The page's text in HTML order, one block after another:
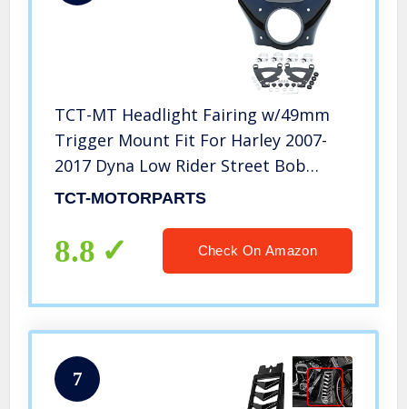
TCT-MT Headlight Fairing w/49mm
Trigger Mount Fit For Harley 2007-
2017 Dyna Low Rider Street Bob
Super Glide FXDB FXDL FXDC
TCT-MOTORPARTS
8.8 Check On Amazon
7